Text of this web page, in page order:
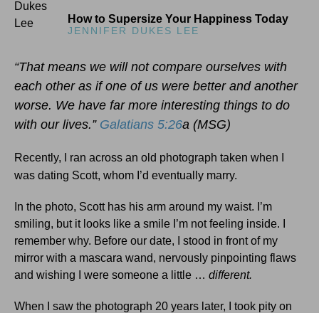
How to Supersize Your Happiness Today
JENNIFER DUKES LEE
“That means we will not compare ourselves with
each other as if one of us were better and another
worse. We have far more interesting things to do
with our lives.” Galatians 5:26a (MSG)
Recently, I ran across an old photograph taken when I
was dating Scott, whom I’d eventually marry.
In the photo, Scott has his arm around my waist. I’m
smiling, but it looks like a smile I’m not feeling inside. I
remember why. Before our date, I stood in front of my
mirror with a mascara wand, nervously pinpointing flaws
and wishing I were someone a little … different.
When I saw the photograph 20 years later, I took pity on